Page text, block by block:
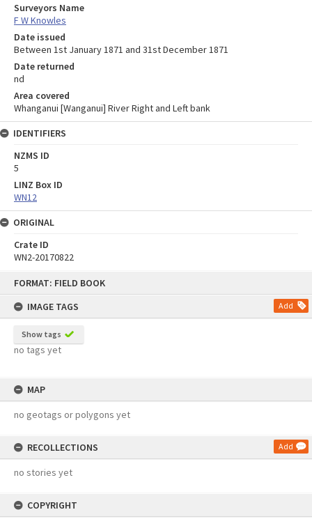
FORMAT: FIELD BOOK
IMAGE TAGS
Add
Show tags
no tags yet
MAP
no geotags or polygons yet
RECOLLECTIONS Add
no stories yet
COPYRIGHT
Surveyors Name
F W Knowles
Date issued
Between 1st January 1871 and 31st December 1871
Date returned
nd
Area covered
Whanganui [Wanganui] River Right and Left bank
IDENTIFIERS
NZMS ID
5
LINZ Box ID
WN12
ORIGINAL
Crate ID
WN2-20170822